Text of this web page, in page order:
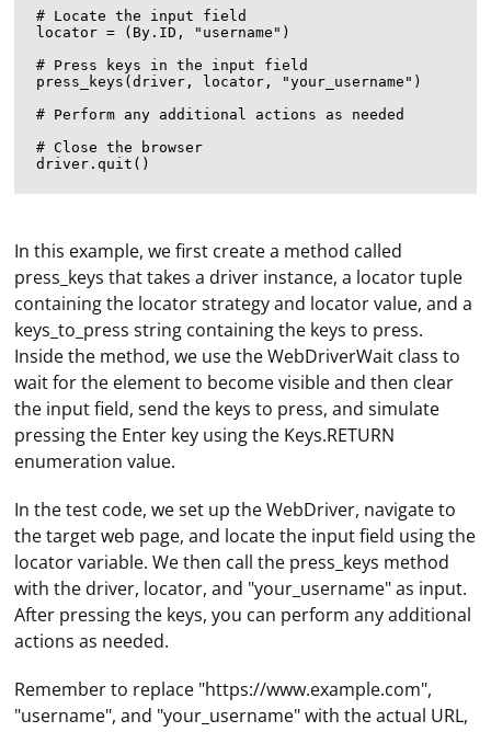
# Locate the input field
locator = (By.ID, "username")
# Press keys in the input field
press_keys(driver, locator, "your_username")
# Perform any additional actions as needed
# Close the browser
In this example, we first create a method called
press_keys that takes a driver instance, a locator tuple
containing the locator strategy and locator value, and a
keys_to_press string containing the keys to press.
Inside the method, we use the WebDriverWait class to
wait for the element to become visible and then clear
the input field, send the keys to press, and simulate
pressing the Enter key using the Keys.RETURN
enumeration value.
In the test code, we set up the WebDriver, navigate to
the target web page, and locate the input field using the
locator variable. We then call the press_keys method
with the driver, locator, and "your_username" as input.
After pressing the keys, you can perform any additional
actions as needed.
Remember to replace "https://www.example.com",
"username", and "your_username" with the actual URL,
Installing a proxy on a router usually involves
configuring the router's firmware to use a proxy server